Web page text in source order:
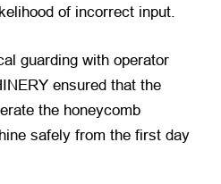
of incorrect input.
guarding with operator
ensured that the
the honeycomb
safely from the first day